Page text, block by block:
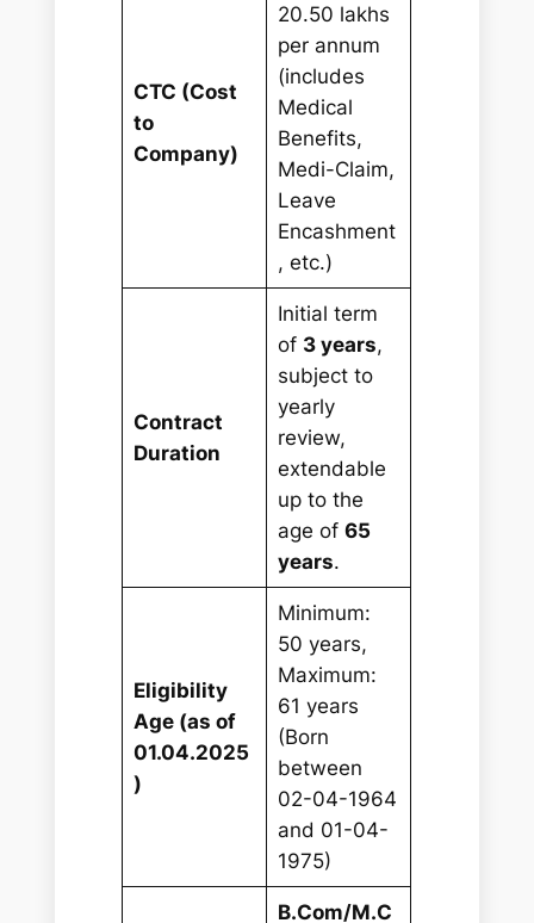
CTC (Cost
to
Company)
20.50 lakhs
per annum
(includes
Medical
Benefits,
Medi-Claim,
Leave
Encashment
, etc.)
Contract
Duration
Initial term
of 3 years,
subject to
yearly
review,
extendable
up to the
age of 65
years.
Eligibility
Age (as of
01.04.2025
)
Minimum:
50 years,
Maximum:
61 years
(Born
between
02-04-1964
and 01-04-
1975)
B.Com/M.C